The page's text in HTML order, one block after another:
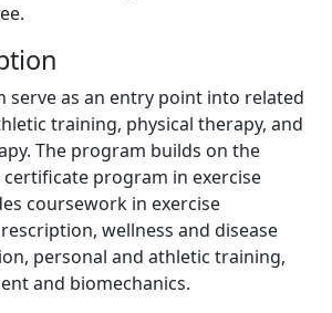
serve as an entry point into related
training, physical therapy, and
The program builds on the
certificate program in exercise
coursework in exercise
wellness and disease
personal and athletic training,
and biomechanics.